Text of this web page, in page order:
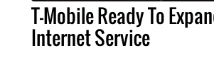
T-Mobile Ready To
Internet Service